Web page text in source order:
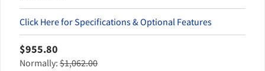
Click Here for Specifications & Optional Features
$955.80
Normally: $1,062.00